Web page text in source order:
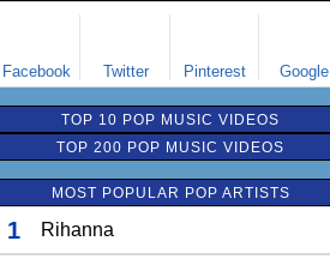
Facebook Twitter Pinterest Google
TOP 10 POP MUSIC VIDEOS
TOP 200 POP MUSIC VIDEOS
MOST POPULAR POP ARTISTS
1 Rihanna